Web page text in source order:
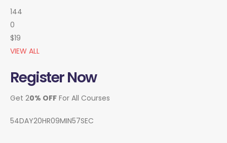
144
0
$19
VIEW ALL
Register Now
Get 20% OFF For All Courses
54DAY20HR09MIN57SEC